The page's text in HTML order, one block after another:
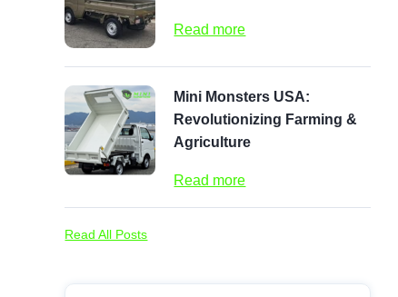
Read more
Mini Monsters USA:
Revolutionizing Farming &
Agriculture
Read more
Read All Posts